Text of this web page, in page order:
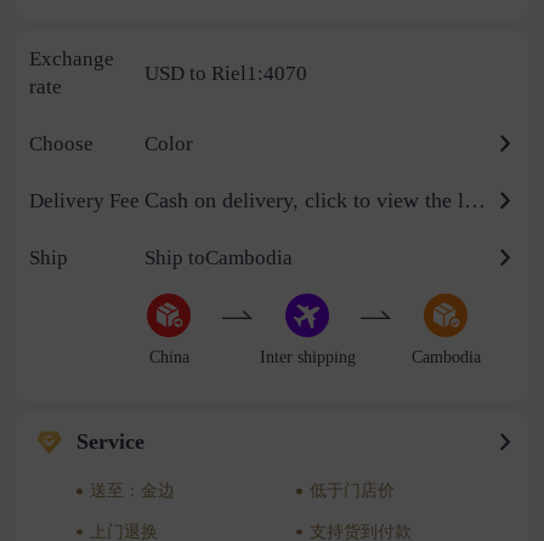
Exchange
rate
USD to Riel1:4070
Choose Color
Delivery Fee Cash on delivery, click to view the logistics billing standard
Ship Ship toCambodia
China Inter shipping Cambodia
Service
送至：金边 低于门店价
上门退换 支持货到付款